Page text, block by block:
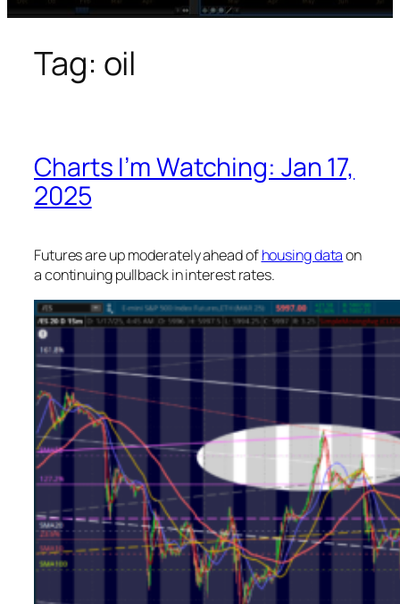
Tag: oil
Charts I’m Watching: Jan 17,
2025
Futures are up moderately ahead ofhousing dataon
a continuing pullback in interest rates.